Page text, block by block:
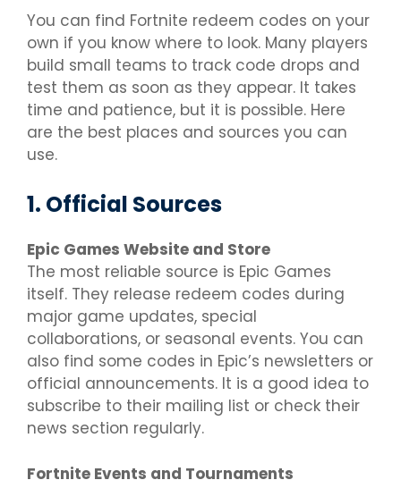
You can find Fortnite redeem codes on your
own if you know where to look. Many players
build small teams to track code drops and
test them as soon as they appear. It takes
time and patience, but it is possible. Here
are the best places and sources you can
use.
1. Official Sources
Epic Games Website and Store
The most reliable source is Epic Games
itself. They release redeem codes during
major game updates, special
collaborations, or seasonal events. You can
also find some codes in Epic’s newsletters or
official announcements. It is a good idea to
subscribe to their mailing list or check their
news section regularly.
Fortnite Events and Tournaments